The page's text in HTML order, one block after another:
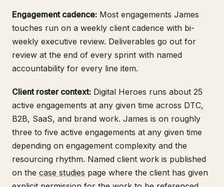
Engagement cadence: Most engagements James
touches run on a weekly client cadence with bi-
weekly executive review. Deliverables go out for
review at the end of every sprint with named
accountability for every line item.
Client roster context: Digital Heroes runs about 25
active engagements at any given time across DTC,
B2B, SaaS, and brand work. James is on roughly
three to five active engagements at any given time
depending on engagement complexity and the
resourcing rhythm. Named client work is published
on the case studies page where the client has given